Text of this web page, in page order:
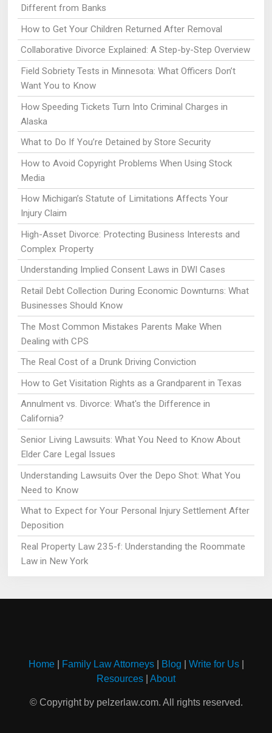
Different from Banks
How to Get Your Children Returned After Removal
Collaborative Divorce Explained: A Step-by-Step Overview
Field Sobriety Tests in Minnesota: What Officers Don’t
Want You to Know
How Speeding Tickets Turn Into Criminal Charges in
Alaska
What to Do If You’re Detained by Store Security
How to Avoid Copyright Problems When Using Stock
Media
How Michigan’s Statute of Limitations Affects Your
Injury Claim
High-Asset Divorce: Protecting Business Interests and
Complex Property
Understanding Implied Consent Laws in DWI Cases
Retail Debt Collection During Economic Downturns: What
Businesses Should Know
The Most Common Mistakes Parents Make When
Dealing with CPS
The Real Cost of a Drunk Driving Conviction
How to Get Visitation Rights as a Grandparent in Texas
Annulment vs. Divorce: What's the Difference in
California?
Senior Living Lawsuits: What You Need to Know About
Elder Care Legal Issues
Understanding Lawsuits Over the Depo Shot: What You
Need to Know
What to Expect for Your Personal Injury Settlement After
Deposition
Real Property Law 235-f: Understanding the Roommate
Law in New York
Home| Family Law Attorneys| Blog Write for Us|
Resources
About
© Copyright by pelzerlaw.com. All rights reserved.